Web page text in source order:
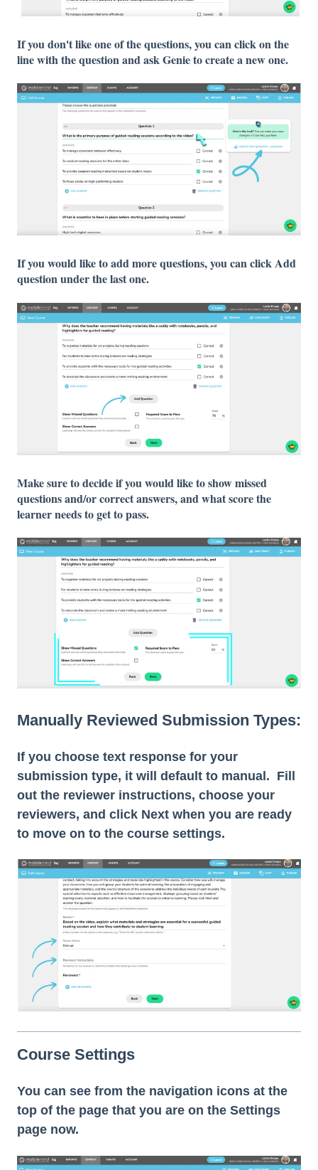
If you don't like one of the questions, you can click on the
line with the question and ask Genie to create a new one.
If you would like to add more questions, you can click Add
question under the last one.
Make sure to decide if you would like to show missed
questions and/or correct answers, and what score the
learner needs to get to pass.
Manually Reviewed Submission Types:
If you choose text response for your
submission type, it will default to manual. Fill
out the reviewer instructions, choose your
reviewers, and click Next when you are ready
to move on to the course settings.
Course Settings
You can see from the navigation icons at the
top of the page that you are on the Settings
page now.